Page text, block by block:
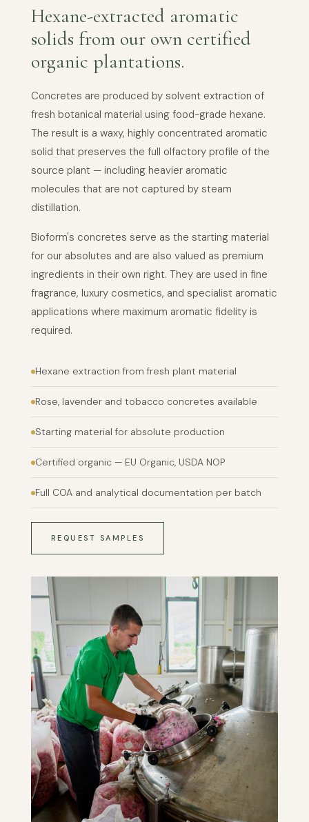
Hexane-extracted aromatic
solids from our own certified
organic plantations.
Concretes are produced by solvent extraction of
fresh botanical material using food-grade hexane.
The result is a waxy, highly concentrated aromatic
solid that preserves the full olfactory profile of the
source plant — including heavier aromatic
molecules that are not captured by steam
distillation.
Bioform's concretes serve as the starting material
for our absolutes and are also valued as premium
ingredients in their own right. They are used in fine
fragrance, luxury cosmetics, and specialist aromatic
applications where maximum aromatic fidelity is
required.
Hexane extraction from fresh plant material
Rose, lavender and tobacco concretes available
Starting material for absolute production
Certified organic — EU Organic, USDA NOP
Full COA and analytical documentation per batch
REQUEST SAMPLES